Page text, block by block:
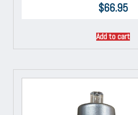
$66.95
Add to cart